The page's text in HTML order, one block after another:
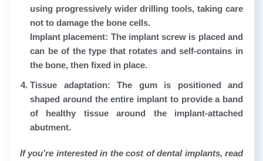
using progressively wider drilling tools, taking care
not to damage the bone cells.
Implant placement: The implant screw is placed and
can be of the type that rotates and self-contains in
the bone, then fixed in place.
Tissue adaptation: The gum is positioned and
shaped around the entire implant to provide a band
of healthy tissue around the implant-attached
abutment.
If you’re interested in the cost of dental implants, read